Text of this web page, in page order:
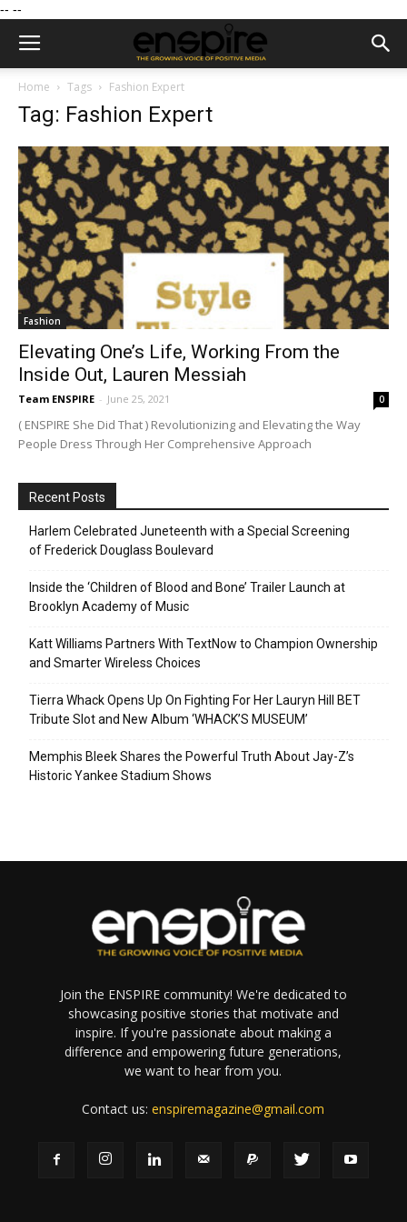
-- --
Home Tags Fashion Expert
Tag: Fashion Expert
Fashion
Elevating One’s Life, Working From the
Inside Out, Lauren Messiah
Team ENSPIRE - June 25, 2021 0
( ENSPIRE She Did That ) Revolutionizing and Elevating the Way
People Dress Through Her Comprehensive Approach
Recent Posts
Harlem Celebrated Juneteenth with a Special Screening
of Frederick Douglass Boulevard
Inside the ‘Children of Blood and Bone’ Trailer Launch at
Brooklyn Academy of Music
Katt Williams Partners With TextNow to Champion Ownership
and Smarter Wireless Choices
Tierra Whack Opens Up On Fighting For Her Lauryn Hill BET
Tribute Slot and New Album ‘WHACK’S MUSEUM’
Memphis Bleek Shares the Powerful Truth About Jay-Z’s
Historic Yankee Stadium Shows
Join the ENSPIRE community! We're dedicated to
showcasing positive stories that motivate and
inspire. If you're passionate about making a
difference and empowering future generations,
we want to hear from you.
Contact us:enspiremagazine@gmail.com